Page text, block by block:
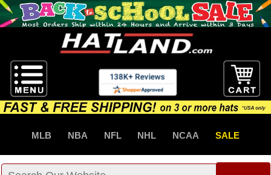
MLB NBA NFL NHL NCAA SALE